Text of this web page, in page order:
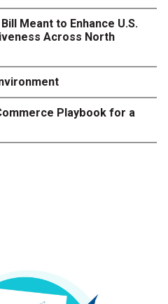
Meant to Enhance U.S.
Across North
Playbook for a